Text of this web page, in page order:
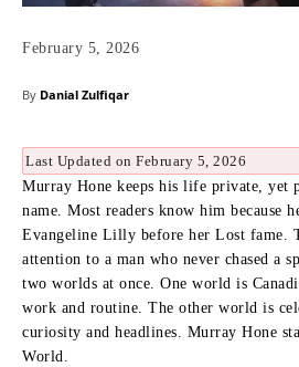
February 5, 2026
By Danial Zulfiqar
Last Updated on February 5, 2026
Murray Hone keeps his life private, yet
name. Most readers know him because
Evangeline Lilly before her Lost fame.
attention to a man who never chased a
two worlds at once. One world is
work and routine. The other world is
curiosity and headlines. Murray Hone
World.